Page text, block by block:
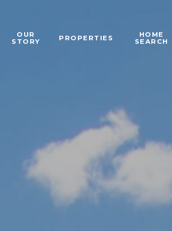
OUR
STORY
PROPERTIES
HOME
SEARCH